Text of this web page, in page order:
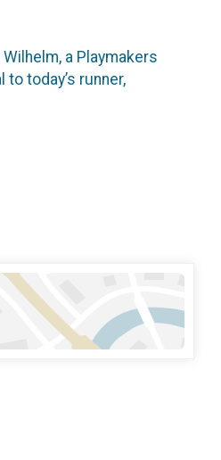
a Playmakers
today’s runner,